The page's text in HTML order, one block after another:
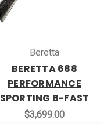
Beretta
BERETTA 688
PERFORMANCE
SPORTING B-FAST
$3,699.00